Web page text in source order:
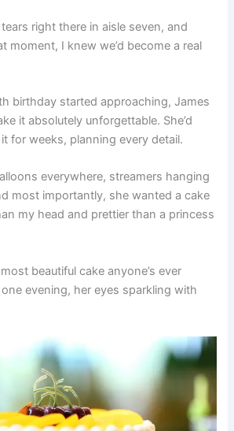
right there in aisle seven, and
moment, I knew we’d become a real
birthday started approaching, James
it absolutely unforgettable. She’d
for weeks, planning every detail.
everywhere, streamers hanging
most importantly, she wanted a cake
my head and prettier than a princess
beautiful cake anyone’s ever
evening, her eyes sparkling with